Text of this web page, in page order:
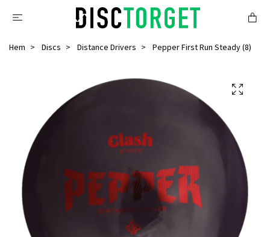
Hem Discs Distance Drivers Pepper First Run Steady (8)